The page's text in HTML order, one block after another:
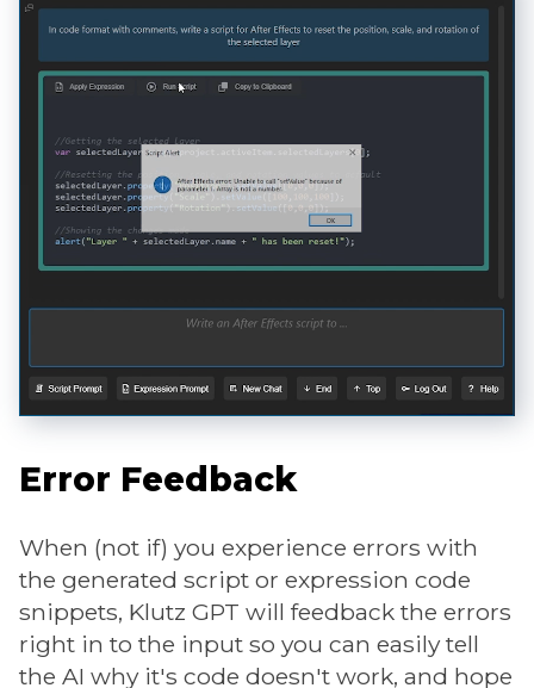
Error Feedback
When (not if) you experience errors with
the generated script or expression code
snippets, Klutz GPT will feedback the errors
right in to the input so you can easily tell
the AI why it's code doesn't work, and hope